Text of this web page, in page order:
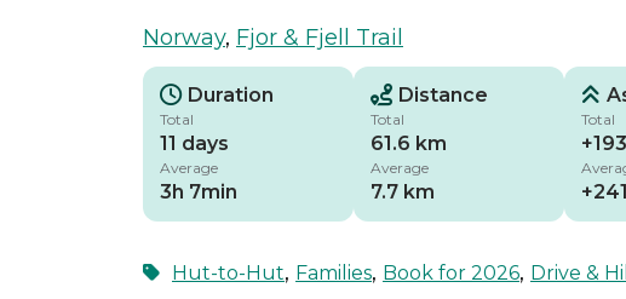
Norway, Fjor & Fjell Trail
Duration
Total
11 days
Average
3h 7min
Distance
Total
61.6 km
Average
7.7 km
Total
Hut-to-Hut, Families, Book for 2026, Drive &